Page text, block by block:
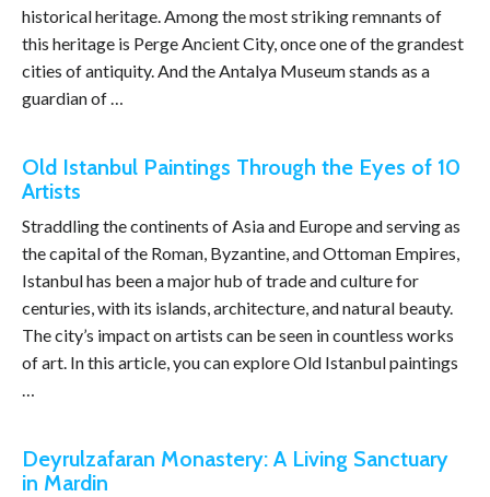
historical heritage. Among the most striking remnants of
this heritage is Perge Ancient City, once one of the grandest
cities of antiquity. And the Antalya Museum stands as a
guardian of …
Old Istanbul Paintings Through the Eyes of 10
Artists
Straddling the continents of Asia and Europe and serving as
the capital of the Roman, Byzantine, and Ottoman Empires,
Istanbul has been a major hub of trade and culture for
centuries, with its islands, architecture, and natural beauty.
The city’s impact on artists can be seen in countless works
of art. In this article, you can explore Old Istanbul paintings
…
Deyrulzafaran Monastery: A Living Sanctuary
in Mardin